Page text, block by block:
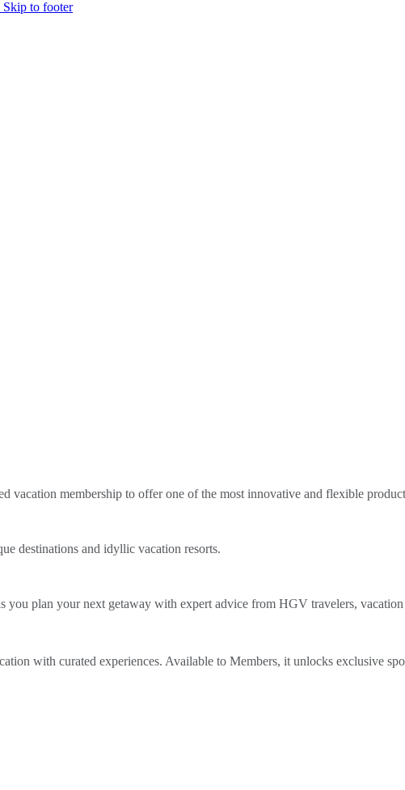
Skip to footer
vacation membership to offer one of the most innovative and flexible
destinations and idyllic vacation resorts.
you plan your next getaway with expert advice from HGV travelers, vacation
with curated experiences. Available to Members, it unlocks exclusive